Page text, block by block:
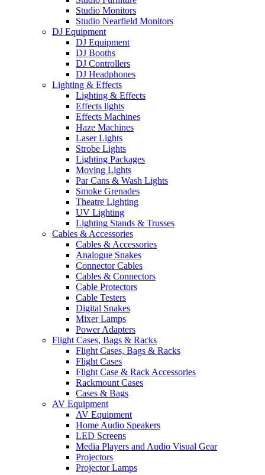
Studio Monitors
Studio Nearfield Monitors
DJ Equipment
DJ Equipment
DJ Booths
DJ Controllers
DJ Headphones
Lighting & Effects
Lighting & Effects
Effects lights
Effects Machines
Haze Machines
Laser Lights
Strobe Lights
Lighting Packages
Moving Lights
Par Cans & Wash Lights
Smoke Grenades
Theatre Lighting
UV Lighting
Lighting Stands & Trusses
Cables & Accessories
Cables & Accessories
Analogue Snakes
Connector Cables
Cables & Connectors
Cable Protectors
Cable Testers
Digital Snakes
Mixer Lamps
Power Adapters
Flight Cases, Bags & Racks
Flight Cases, Bags & Racks
Flight Cases
Flight Case & Rack Accessories
Rackmount Cases
Cases & Bags
AV Equipment
AV Equipment
Home Audio Speakers
LED Screens
Media Players and Audio Visual Gear
Projectors
Projector Lamps